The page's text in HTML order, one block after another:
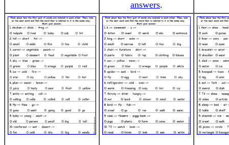
answers.